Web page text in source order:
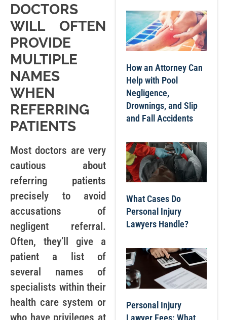
DOCTORS
WILL OFTEN
PROVIDE
MULTIPLE
NAMES
WHEN
REFERRING
PATIENTS
Most doctors are very
cautious about
referring patients
precisely to avoid
accusations of
negligent referral.
Often, they’ll give a
patient a list of
several names of
specialists within their
health care system or
who have privileges at
How an Attorney Can
Help with Pool
Negligence,
Drownings, and Slip
and Fall Accidents
What Cases Do
Personal Injury
Lawyers Handle?
Personal Injury
Lawyer Fees: What